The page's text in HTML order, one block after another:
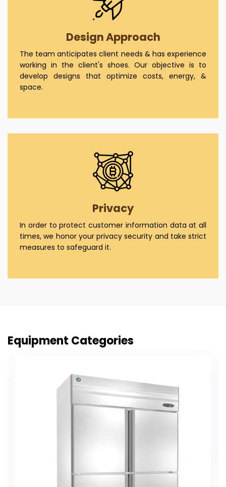
Design Approach
The team anticipates client needs & has experience
working in the client's shoes. Our objective is to
develop designs that optimize costs, energy, &
space.
Privacy
In order to protect customer information data at all
times, we honor your privacy security and take strict
measures to safeguard it.
Equipment Categories
Chapati Making Machine